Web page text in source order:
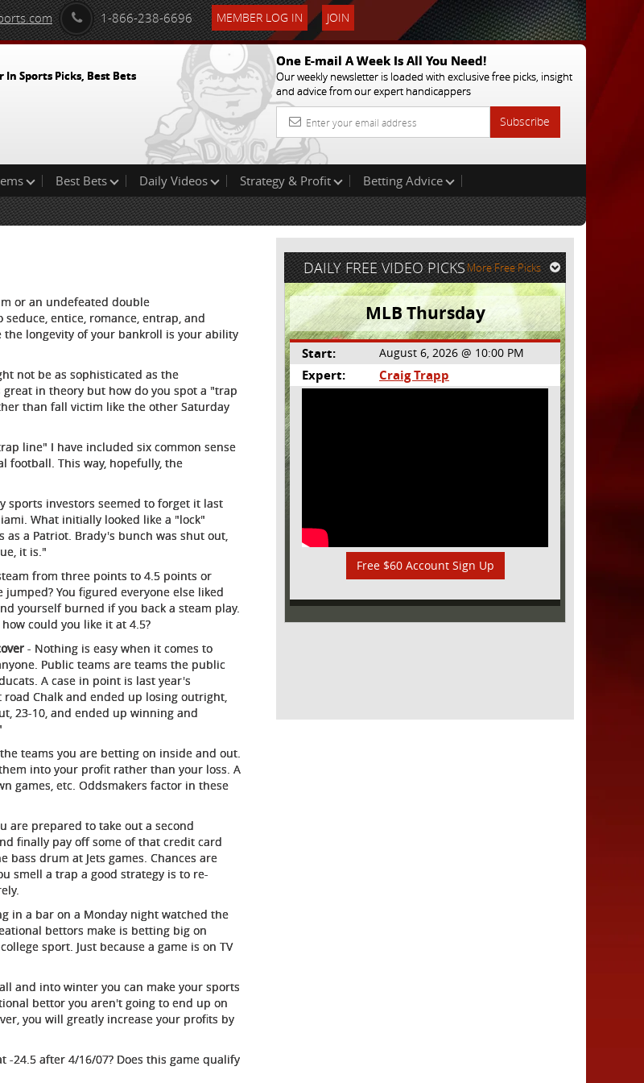
1-866-238-6696 MEMBER LOG IN JOIN
In Sports Picks, Best Bets
One E-mail A Week Is All You Need!
Our weekly newsletter is loaded with exclusive free picks, insight
and advice from our expert handicappers
Subscribe
Best Bets Daily Videos Strategy & Profit
Betting Advice
or an undefeated double
entice, romance, entrap, and
longevity of your bankroll is your ability
not be as sophisticated as the
in theory but how do you spot a "trap
than fall victim like the other Saturday
line" I have included six common sense
football. This way, hopefully, the
sports investors seemed to forget it last
What initially looked like a "lock"
as a Patriot. Brady's bunch was shut out,
it is."
from three points to 4.5 points or
You figured everyone else liked
yourself burned if you back a steam play.
could you like it at 4.5?
- Nothing is easy when it comes to
Public teams are teams the public
A case in point is last year's
road Chalk and ended up losing outright,
23-10, and ended up winning and
teams you are betting on inside and out.
into your profit rather than your loss. A
games, etc. Oddsmakers factor in these
are prepared to take out a second
finally pay off some of that credit card
drum at Jets games. Chances are
smell a trap a good strategy is to re-
in a bar on a Monday night watched the
bettors make is betting big on
sport. Just because a game is on TV
and into winter you can make your sports
bettor you aren't going to end up on
you will greatly increase your profits by
-24.5 after 4/16/07? Does this game qualify
DAILY FREE VIDEO PICKSMore Free Picks
MLB Thursday
Start: August 6, 2026 @ 10:00 PM
Expert: Craig Trapp
Free $60 Account Sign Up